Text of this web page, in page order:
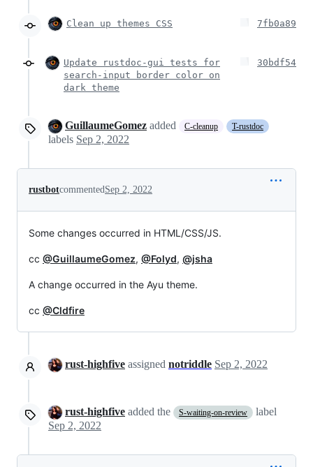
Clean up themes CSS 7fb0a89
Update rustdoc-gui tests for
search-input border color on
dark theme
30bdf54
GuillaumeGomez added C-cleanup T-rustdoc
labels Sep 2, 2022
rustbotcommentedSep 2, 2022
Some changes occurred in HTML/CSS/JS.
cc @GuillaumeGomez, @Folyd, @jsha
A change occurred in the Ayu theme.
cc @Cldfire
rust-highfive assigned notriddle Sep 2, 2022
rust-highfive added the S-waiting-on-review
label
Sep 2, 2022